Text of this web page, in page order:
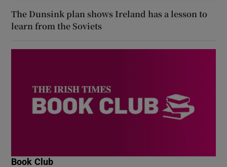
The Dunsink plan shows Ireland has a lesson to
learn from the Soviets
Book Club